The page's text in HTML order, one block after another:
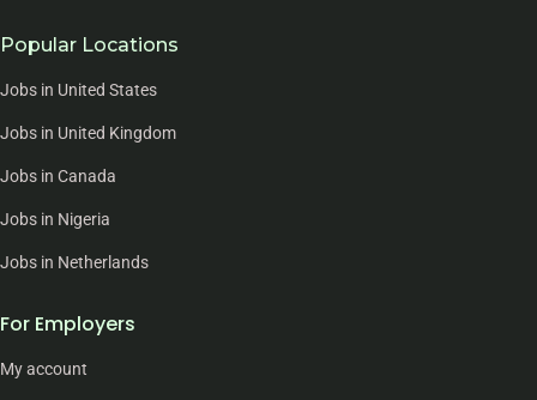
Popular Locations
Jobs in United States
Jobs in United Kingdom
Jobs in Canada
Jobs in Nigeria
Jobs in Netherlands
For Employers
My account